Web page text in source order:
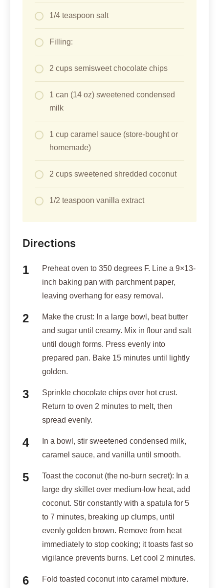
1/4 teaspoon salt
Filling:
2 cups semisweet chocolate chips
1 can (14 oz) sweetened condensed
milk
1 cup caramel sauce (store-bought or
homemade)
2 cups sweetened shredded coconut
1/2 teaspoon vanilla extract
Directions
Preheat oven to 350 degrees F. Line a 9×13-
inch baking pan with parchment paper,
leaving overhang for easy removal.
Make the crust: In a large bowl, beat butter
and sugar until creamy. Mix in flour and salt
until dough forms. Press evenly into
prepared pan. Bake 15 minutes until lightly
golden.
Sprinkle chocolate chips over hot crust.
Return to oven 2 minutes to melt, then
spread evenly.
In a bowl, stir sweetened condensed milk,
caramel sauce, and vanilla until smooth.
Toast the coconut (the no-burn secret): In a
large dry skillet over medium-low heat, add
coconut. Stir constantly with a spatula for 5
to 7 minutes, breaking up clumps, until
evenly golden brown. Remove from heat
immediately to stop cooking; it toasts fast so
vigilance prevents burns. Let cool 2 minutes.
Fold toasted coconut into caramel mixture.